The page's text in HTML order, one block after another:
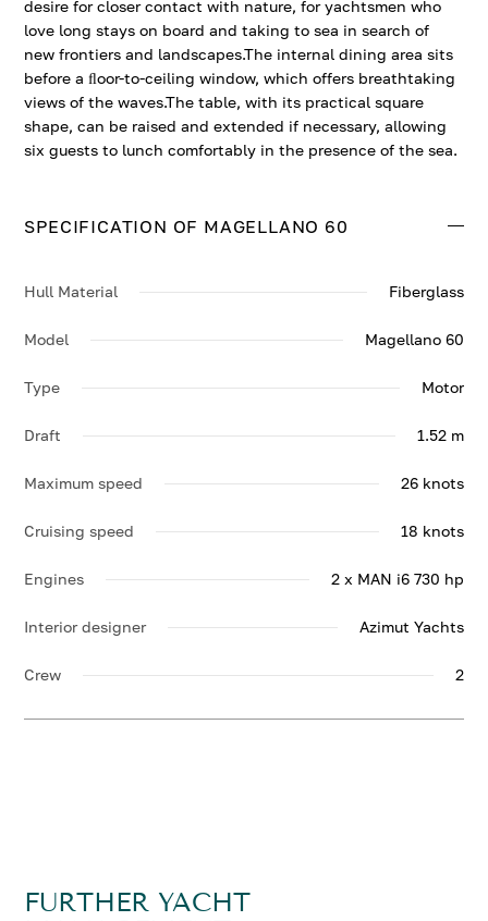
desire for closer contact with nature, for yachtsmen who
love long stays on board and taking to sea in search of
new frontiers and landscapes.The internal dining area sits
before a ﬂoor-to-ceiling window, which offers breathtaking
views of the waves.The table, with its practical square
shape, can be raised and extended if necessary, allowing
six guests to lunch comfortably in the presence of the sea.
SPECIFICATION OF MAGELLANO 60
Hull Material Fiberglass
Model Magellano 60
Type Motor
Draft 1.52 m
Maximum speed 26 knots
Cruising speed 18 knots
Engines 2 x MAN i6 730 hp
Interior designer Azimut Yachts
Crew 2
FURTHER YACHT